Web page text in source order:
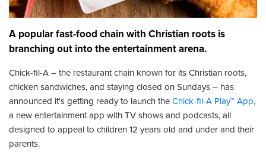
A popular fast-food chain with Christian roots is
branching out into the entertainment arena.
Chick-fil-A – the restaurant chain known for its Christian roots,
chicken sandwiches, and staying closed on Sundays – has
announced it's getting ready to launch the Chick-fil-A Play™ App,
a new entertainment app with TV shows and podcasts, all
designed to appeal to children 12 years old and under and their
parents.